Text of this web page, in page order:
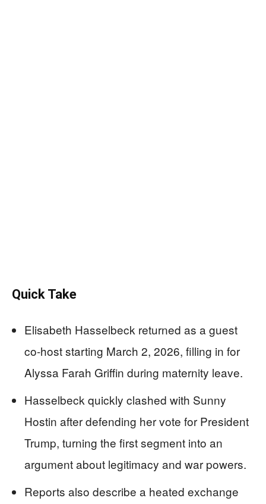
Quick Take
Elisabeth Hasselbeck returned as a guest
co-host starting March 2, 2026, filling in for
Alyssa Farah Griffin during maternity leave.
Hasselbeck quickly clashed with Sunny
Hostin after defending her vote for President
Trump, turning the first segment into an
argument about legitimacy and war powers.
Reports also describe a heated exchange